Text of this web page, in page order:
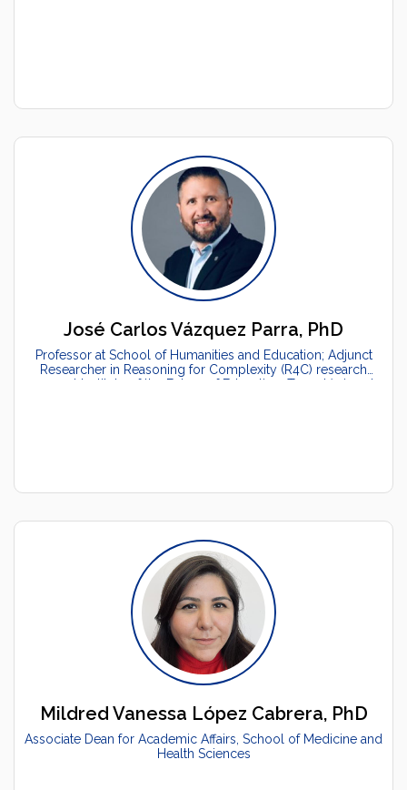
José Carlos Vázquez Parra, PhD
Professor at School of Humanities and Education; Adjunct
Researcher in Reasoning for Complexity (R4C) research
group at Institute of the Future of Education, Tecnológico de
Mildred Vanessa López Cabrera, PhD
Associate Dean for Academic Affairs, School of Medicine and
Health Sciences